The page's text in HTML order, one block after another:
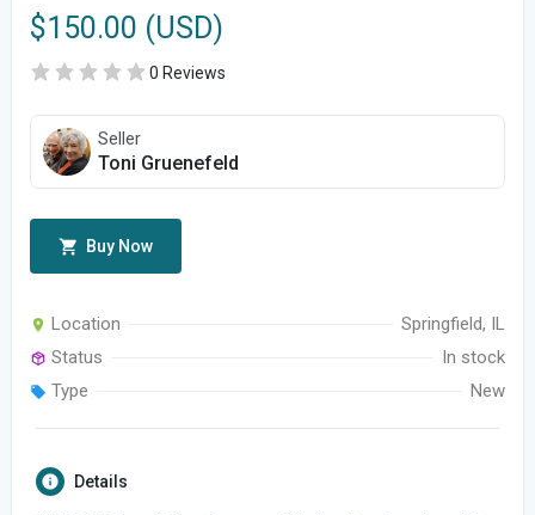
$150.00 (USD)
0 Reviews
Seller
Toni Gruenefeld
Buy Now
Location
Springfield, IL
Status
In stock
Type
New
Details